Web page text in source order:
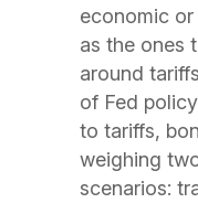
economic or
as the ones
around
of Fed
to tariffs,
weighing
scenarios: